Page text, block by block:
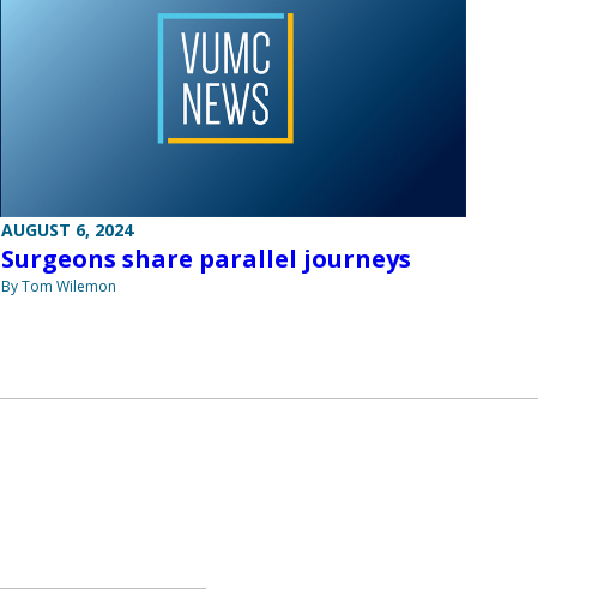
AUGUST 6, 2024
Surgeons share parallel journeys
By Tom Wilemon